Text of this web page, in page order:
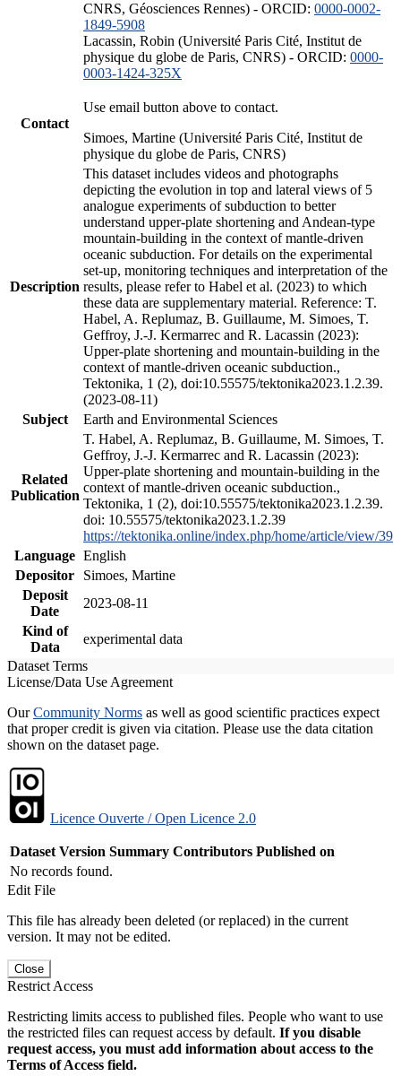
CNRS, Géosciences Rennes) - ORCID: 0000-0002-
1849-5908
Lacassin, Robin (Université Paris Cité, Institut de
physique du globe de Paris, CNRS) - ORCID: 0000-
0003-1424-325X
Contact
Use email button above to contact.
Simoes, Martine (Université Paris Cité, Institut de
physique du globe de Paris, CNRS)
Description
This dataset includes videos and photographs
depicting the evolution in top and lateral views of 5
analogue experiments of subduction to better
understand upper-plate shortening and Andean-type
mountain-building in the context of mantle-driven
oceanic subduction. For details on the experimental
set-up, monitoring techniques and interpretation of the
results, please refer to Habel et al. (2023) to which
these data are supplementary material. Reference: T.
Habel, A. Replumaz, B. Guillaume, M. Simoes, T.
Geffroy, J.-J. Kermarrec and R. Lacassin (2023):
Upper-plate shortening and mountain-building in the
context of mantle-driven oceanic subduction.,
Tektonika, 1 (2), doi:10.55575/tektonika2023.1.2.39.
(2023-08-11)
Subject
Earth and Environmental Sciences
Related
Publication
T. Habel, A. Replumaz, B. Guillaume, M. Simoes, T.
Geffroy, J.-J. Kermarrec and R. Lacassin (2023):
Upper-plate shortening and mountain-building in the
context of mantle-driven oceanic subduction.,
Tektonika, 1 (2), doi:10.55575/tektonika2023.1.2.39.
doi: 10.55575/tektonika2023.1.2.39
https://tektonika.online/index.php/home/article/view/39
Language English
Depositor
Simoes, Martine
Deposit
Date
2023-08-11
Kind of
Data
experimental data
Dataset Terms
License/Data Use Agreement
OurCommunity Norms as well as good scientific practices expect
that proper credit is given via citation. Please use the data citation
shown on the dataset page.
Licence Ouverte / Open Licence 2.0
Dataset Version Summary Contributors Published on
No records found.
Edit File
This file has already been deleted (or replaced) in the current
version. It may not be edited.
Close
Restrict Access
Restricting limits access to published files. People who want to use
the restricted files can request access by default. If you disable
request access, you must add information about access to the
Terms of Access field.